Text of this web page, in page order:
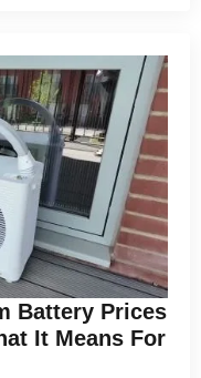
Battery Prices
It Means For